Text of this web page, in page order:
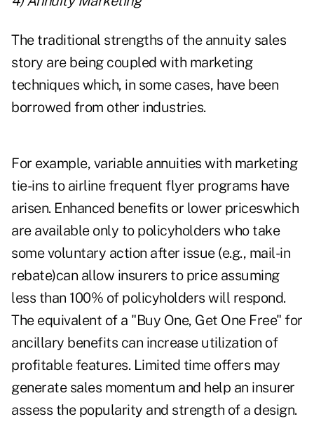
The traditional strengths of the annuity sales
story are being coupled with marketing
techniques which, in some cases, have been
borrowed from other industries.
For example, variable annuities with marketing
tie-ins to airline frequent flyer programs have
arisen. Enhanced benefits or lower priceswhich
are available only to policyholders who take
some voluntary action after issue (e.g., mail-in
rebate)can allow insurers to price assuming
less than 100% of policyholders will respond.
The equivalent of a "Buy One, Get One Free" for
ancillary benefits can increase utilization of
profitable features. Limited time offers may
generate sales momentum and help an insurer
assess the popularity and strength of a design.